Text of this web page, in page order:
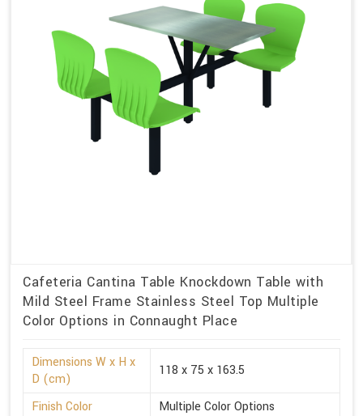
Cafeteria Cantina Table Knockdown Table with
Mild Steel Frame Stainless Steel Top Multiple
Color Options in Connaught Place
Dimensions W x H x
D (cm)
118 x 75 x 163.5
Finish Color
Multiple Color Options